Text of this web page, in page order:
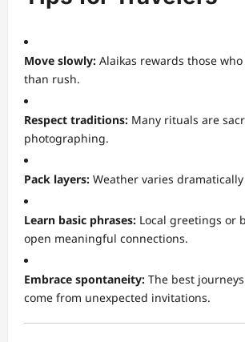
Move slowly: Alaikas rewards those
than rush.
Respect traditions: Many rituals are
photographing.
Pack layers: Weather varies
Learn basic phrases: Local greetings or
open meaningful connections.
Embrace spontaneity: The best
come from unexpected invitations.